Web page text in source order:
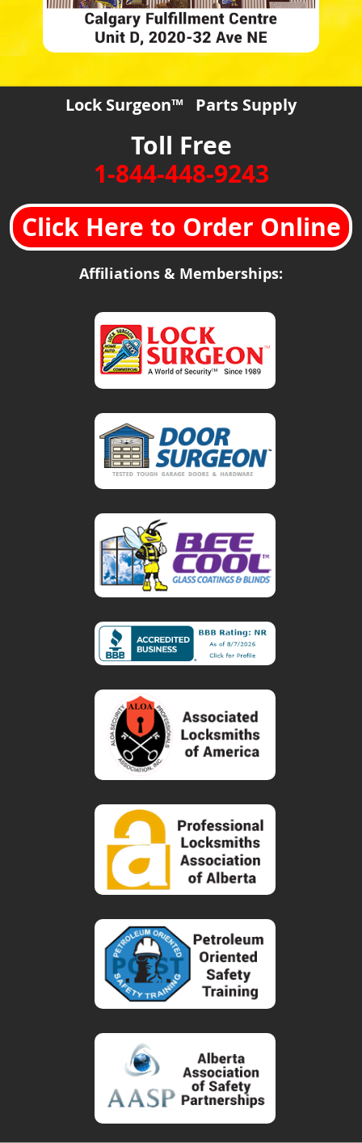
Lock Surgeon™ Parts Supply
Toll Free
1-844-448-9243
Click Here to Order Online
Affiliations & Memberships: